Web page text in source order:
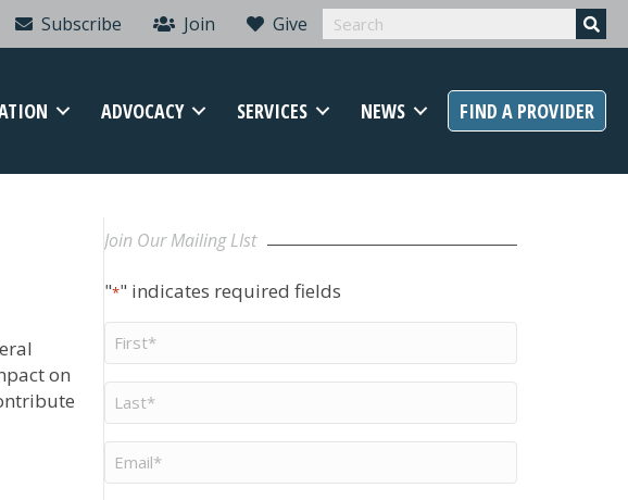
Subscribe Join Give
ADVOCACY SERVICES NEWS FIND A PROVIDER
on
Join Our Mailing LIst
"*" indicates required fields
Name
Name
*